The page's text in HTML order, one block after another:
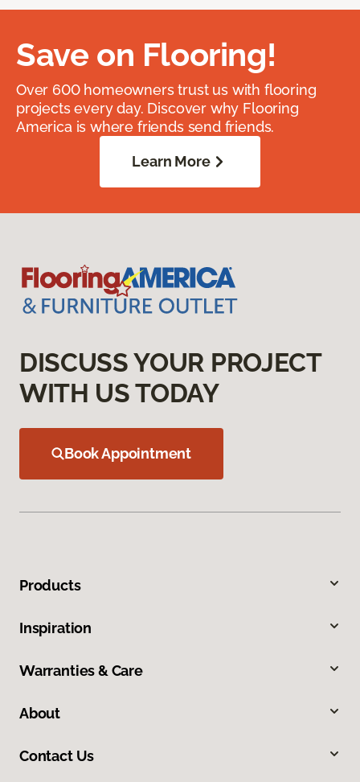
Save on Flooring!
Over 600 homeowners trust us with flooring
projects every day. Discover why Flooring
America is where friends send friends.
Learn More
DISCUSS YOUR PROJECT
WITH US TODAY
Book Appointment
Products
Inspiration
Warranties & Care
About
Contact Us